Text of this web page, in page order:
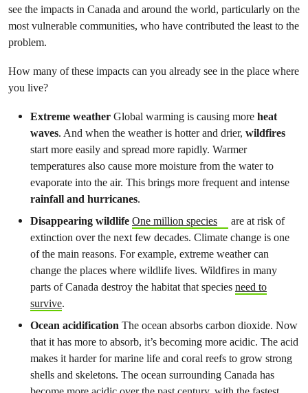
see the impacts in Canada and around the world, particularly on the
most vulnerable communities, who have contributed the least to the
problem.
How many of these impacts can you already see in the place where
you live?
Extreme weather Global warming is causing more heat
waves. And when the weather is hotter and drier, wildfires
start more easily and spread more rapidly. Warmer
temperatures also cause more moisture from the water to
evaporate into the air. This brings more frequent and intense
rainfall and hurricanes.
Disappearing wildlife One million species
are at risk of
extinction over the next few decades. Climate change is one
of the main reasons. For example, extreme weather can
change the places where wildlife lives. Wildfires in many
parts of Canada destroy the habitat that species need to
survive.
Ocean acidification The ocean absorbs carbon dioxide. Now
that it has more to absorb, it’s becoming more acidic. The acid
makes it harder for marine life and coral reefs to grow strong
shells and skeletons. The ocean surrounding Canada has